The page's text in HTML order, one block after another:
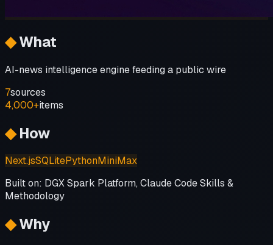
◆What
AI-news intelligence engine feeding a public wire
7sources
4,000+items
◆How
Next.jsSQLitePythonMiniMax
Built on: DGX Spark Platform, Claude Code Skills &
Methodology
◆Why